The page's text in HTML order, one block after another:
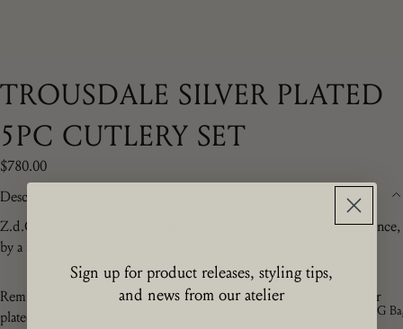
The ZdG
TROUSDALE SILVER PLATED
5PC CUTLERY SET
$780.00
Description
Z.d.G. by Zoë de Givenchy
cutlery is all made in La Monnerie, France,
by a family run company founded in 1876.
Reminiscent of old school Beverly Hills glamour and style, this silver
plated cutlery set comes as a set of 5 pieces.
Sign up for product releases, styling tips,
and news from our atelier